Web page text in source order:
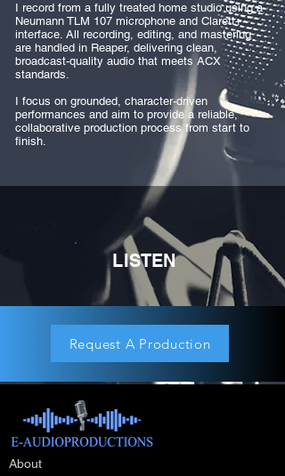
I record from a fully treated home studio using a
Neumann TLM 107 microphone and Clarett+
interface. All recording, editing, and mastering
are handled in Reaper, delivering clean,
broadcast-quality audio that meets ACX
standards.
I focus on grounded, character-driven
performances and aim to provide a reliable,
collaborative production process from start to
finish.
LISTEN
Request A Production
About